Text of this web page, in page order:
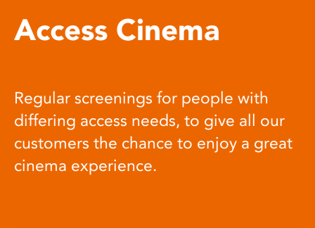
Access Cinema
Regular screenings for people with
differing access needs, to give all our
customers the chance to enjoy a great
cinema experience.